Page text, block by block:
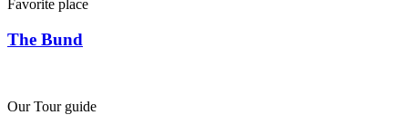
Favorite place
The Bund
Our Tour guide